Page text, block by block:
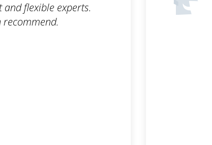
and flexible experts.
recommend.